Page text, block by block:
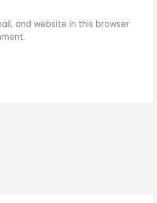
and website in this browser